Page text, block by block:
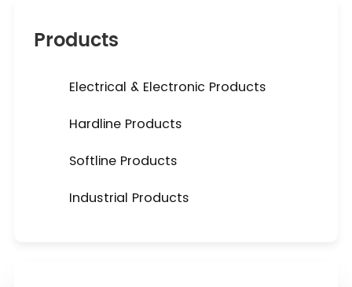
Products
Electrical & Electronic Products
Hardline Products
Softline Products
Industrial Products